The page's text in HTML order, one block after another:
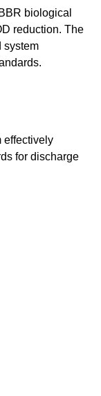
biological
reduction. The
system
effectively
for discharge